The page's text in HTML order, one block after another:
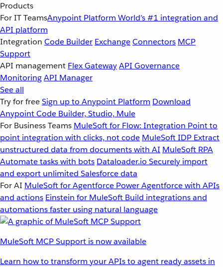
Products
For IT TeamsAnypoint Platform World’s #1 integration and
API platform
Integration Code Builder ExchangeConnectors MCP
Support
API management Flex GatewayAPI Governance
MonitoringAPI Manager
See all
Try for freeSign up to Anypoint Platform Download
Anypoint Code Builder, Studio, Mule
For Business Teams MuleSoft for Flow: Integration Point to
point integration with clicks, not code MuleSoft IDP Extract
unstructured data from documents with AI MuleSoft RPA
Automate tasks with bots Dataloader.io Securely import
and export unlimited Salesforce data
For AI MuleSoft for Agentforce Power Agentforce with APIs
and actions Einstein for MuleSoft Build integrations and
automations faster using natural language
MuleSoft MCP Support is now available
Learn how to transform your APIs to agent ready assets in